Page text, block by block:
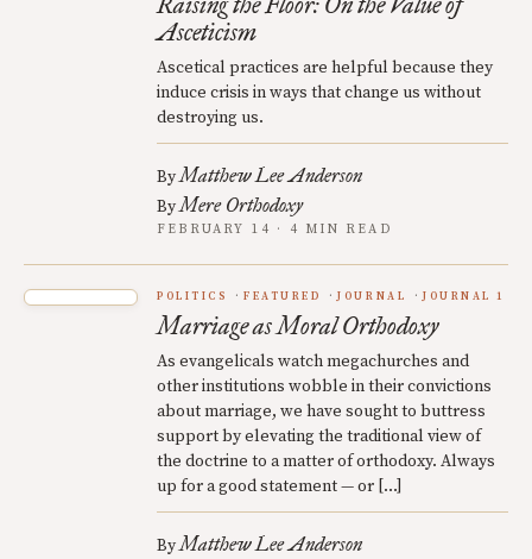
Asceticism
Ascetical practices are helpful because they
induce crisis in ways that change us without
destroying us.
ByMatthew Lee Anderson
ByMere Orthodoxy
FEBRUARY 14 · 4 MIN READ
POLITICS FEATURED JOURNAL JOURNAL 1
Marriage as Moral Orthodoxy
As evangelicals watch megachurches and
other institutions wobble in their convictions
about marriage, we have sought to buttress
support by elevating the traditional view of
the doctrine to a matter of orthodoxy. Always
up for a good statement — or […]
ByMatthew Lee Anderson